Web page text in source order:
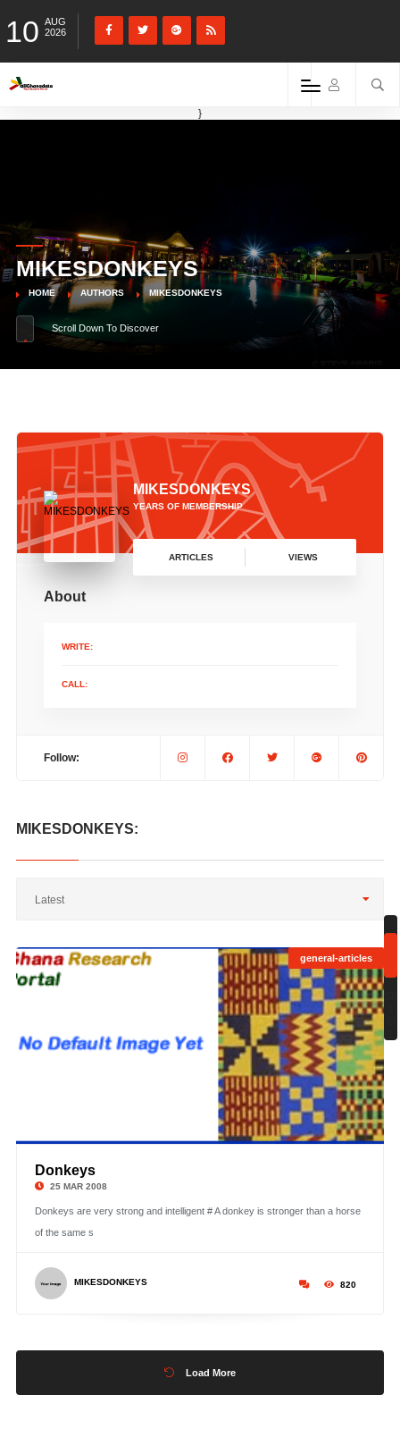
10 AUG
2026
}
MIKESDONKEYS
HOME AUTHORS MIKESDONKEYS
Scroll Down To Discover
MIKESDONKEYS
YEARS OF MEMBERSHIP
ARTICLES VIEWS
About
WRITE:
CALL:
Follow:
MIKESDONKEYS:
Latest
general-articles
Donkeys
25 MAR 2008
Donkeys are very strong and intelligent # A donkey is stronger than a horse
of the same s
MIKESDONKEYS 820
Load More